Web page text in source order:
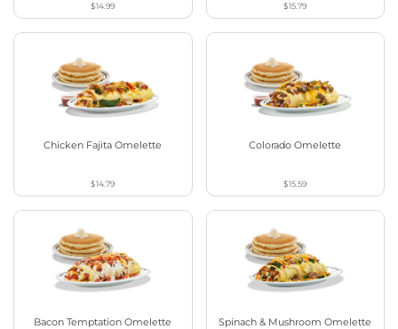
$14.99 $15.79
Chicken Fajita Omelette
$14.79
Colorado Omelette
$15.59
Bacon Temptation Omelette Spinach & Mushroom Omelette